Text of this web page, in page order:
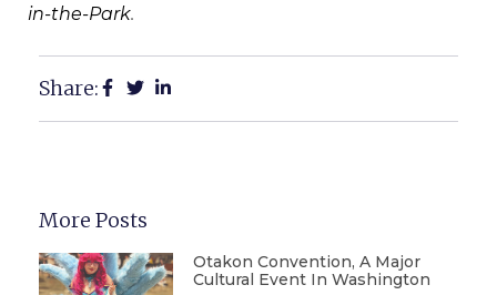
in-the-Park.
Share:
More Posts
Otakon Convention, A Major
Cultural Event In Washington